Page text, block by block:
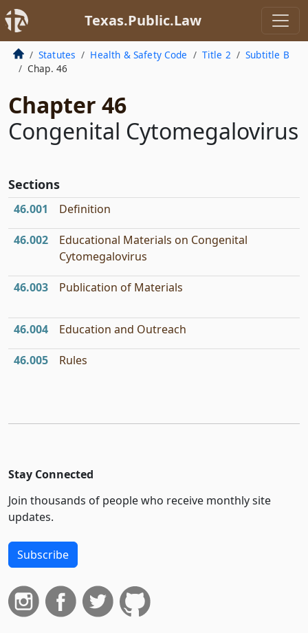
Texas.Public.Law
Statutes Health & Safety Code Title 2
Subtitle B
Chap. 46
Chapter 46
Congenital Cytomegalovirus
Sections
46.001 Definition
46.002
Educational Materials on Congenital
Cytomegalovirus
46.003 Publication of Materials
46.004 Education and Outreach
46.005 Rules
Stay Connected
Join thousands of people who receive monthly site
updates.
Subscribe